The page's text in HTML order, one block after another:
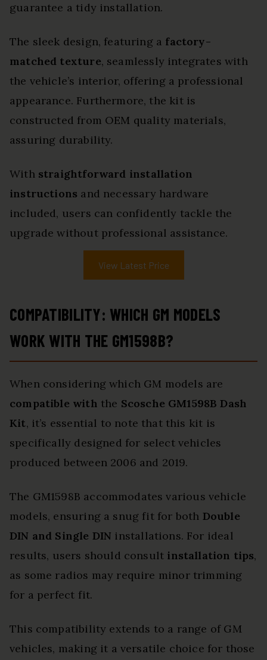
guarantee a tidy installation.
The sleek design, featuring a factory-
matched texture, seamlessly integrates with
the vehicle’s interior, offering a professional
appearance. Furthermore, the kit is
constructed from OEM quality materials,
assuring durability.
With straightforward installation
instructions and necessary hardware
included, users can confidently tackle the
upgrade without professional assistance.
View Latest Price
COMPATIBILITY: WHICH GM MODELS
WORK WITH THE GM1598B?
When considering which GM models are
compatible with the Scosche GM1598B Dash
Kit, it’s essential to note that this kit is
specifically designed for select vehicles
produced between 2006 and 2019.
The GM1598B accommodates various vehicle
models, ensuring a snug fit for both Double
DIN and Single DIN installations. For ideal
results, users should consult installation tips,
as some radios may require minor trimming
for a perfect fit.
This compatibility extends to a range of GM
vehicles, making it a versatile choice for those